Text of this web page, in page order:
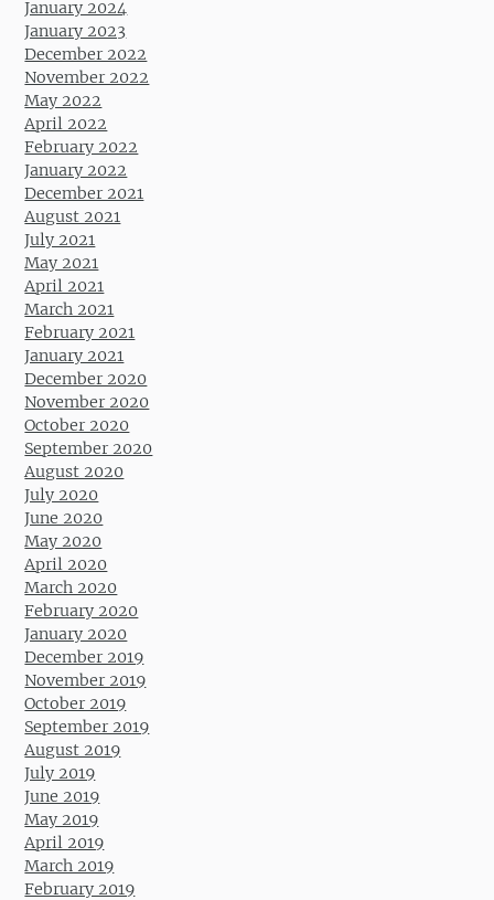
January 2024
January 2023
December 2022
November 2022
May 2022
April 2022
February 2022
January 2022
December 2021
August 2021
July 2021
May 2021
April 2021
March 2021
February 2021
January 2021
December 2020
November 2020
October 2020
September 2020
August 2020
July 2020
June 2020
May 2020
April 2020
March 2020
February 2020
January 2020
December 2019
November 2019
October 2019
September 2019
August 2019
July 2019
June 2019
May 2019
April 2019
March 2019
February 2019